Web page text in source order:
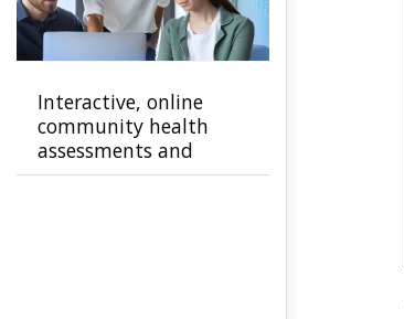
Interactive, online
community health
assessments and
improvement plans